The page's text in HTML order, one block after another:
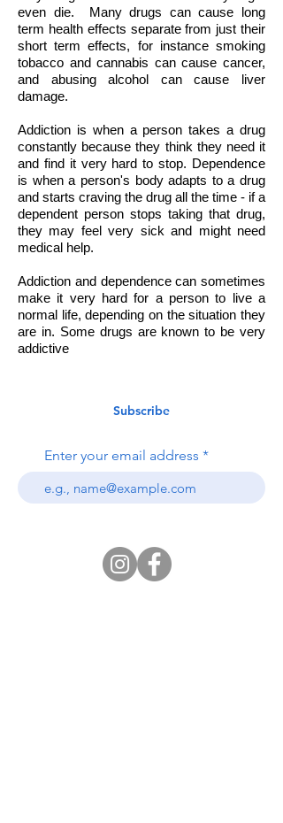
even die. Many drugs can cause long
term health effects separate from just their
short term effects, for instance smoking
tobacco and cannabis can cause cancer,
and abusing alcohol can cause liver
damage.
Addiction is when a person takes a drug
constantly because they think they need it
and find it very hard to stop. Dependence
is when a person's body adapts to a drug
and starts craving the drug all the time - if a
dependent person stops taking that drug,
they may feel very sick and might need
medical help.
Addiction and dependence can sometimes
make it very hard for a person to live a
normal life, depending on the situation they
are in. Some drugs are known to be very
addictive
Subscribe
Enter your email address